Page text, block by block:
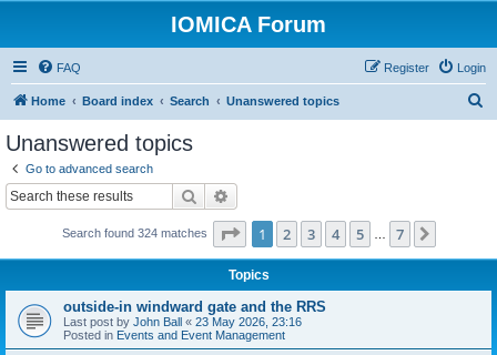
IOMICA Forum
FAQ Login
Register
Home Board index Search Unanswered topics
Unanswered topics
Go to advanced search
Search
Search found 324 matches Page 1of 7
1 2 3 4 5 7
Topics
outside-in windward gate and the RRS
Last post by John Ball « 23 May 2026, 23:16
Posted in Events and Event Management